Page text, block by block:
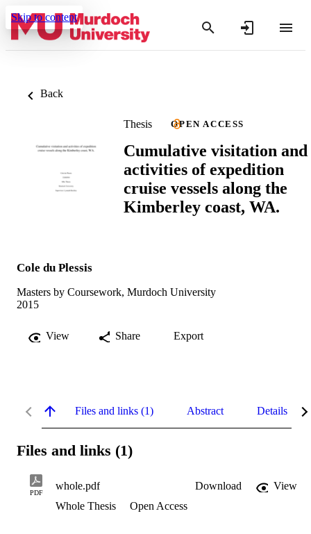
Skip to content
Back
Thesis OPEN ACCESS
Cumulative visitation and
activities of expedition
cruise vessels along the
Kimberley coast, WA.
Cole du Plessis
Masters by Coursework, Murdoch University
2015
View Share Export
Files and links (1) Abstract Details
Files and links (1)
PDF
whole.pdf Download
View
Whole Thesis
Open Access